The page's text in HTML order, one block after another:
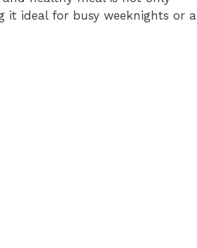
it ideal for busy weeknights or a